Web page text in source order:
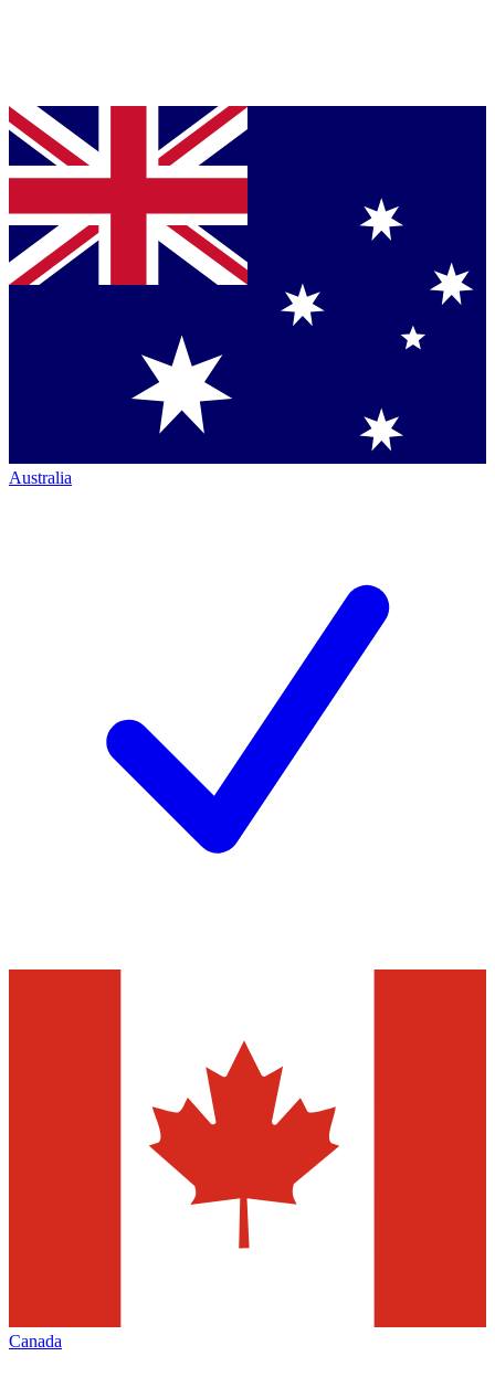
Australia
Canada